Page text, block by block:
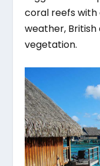
coral reefs with
weather,
vegetation.